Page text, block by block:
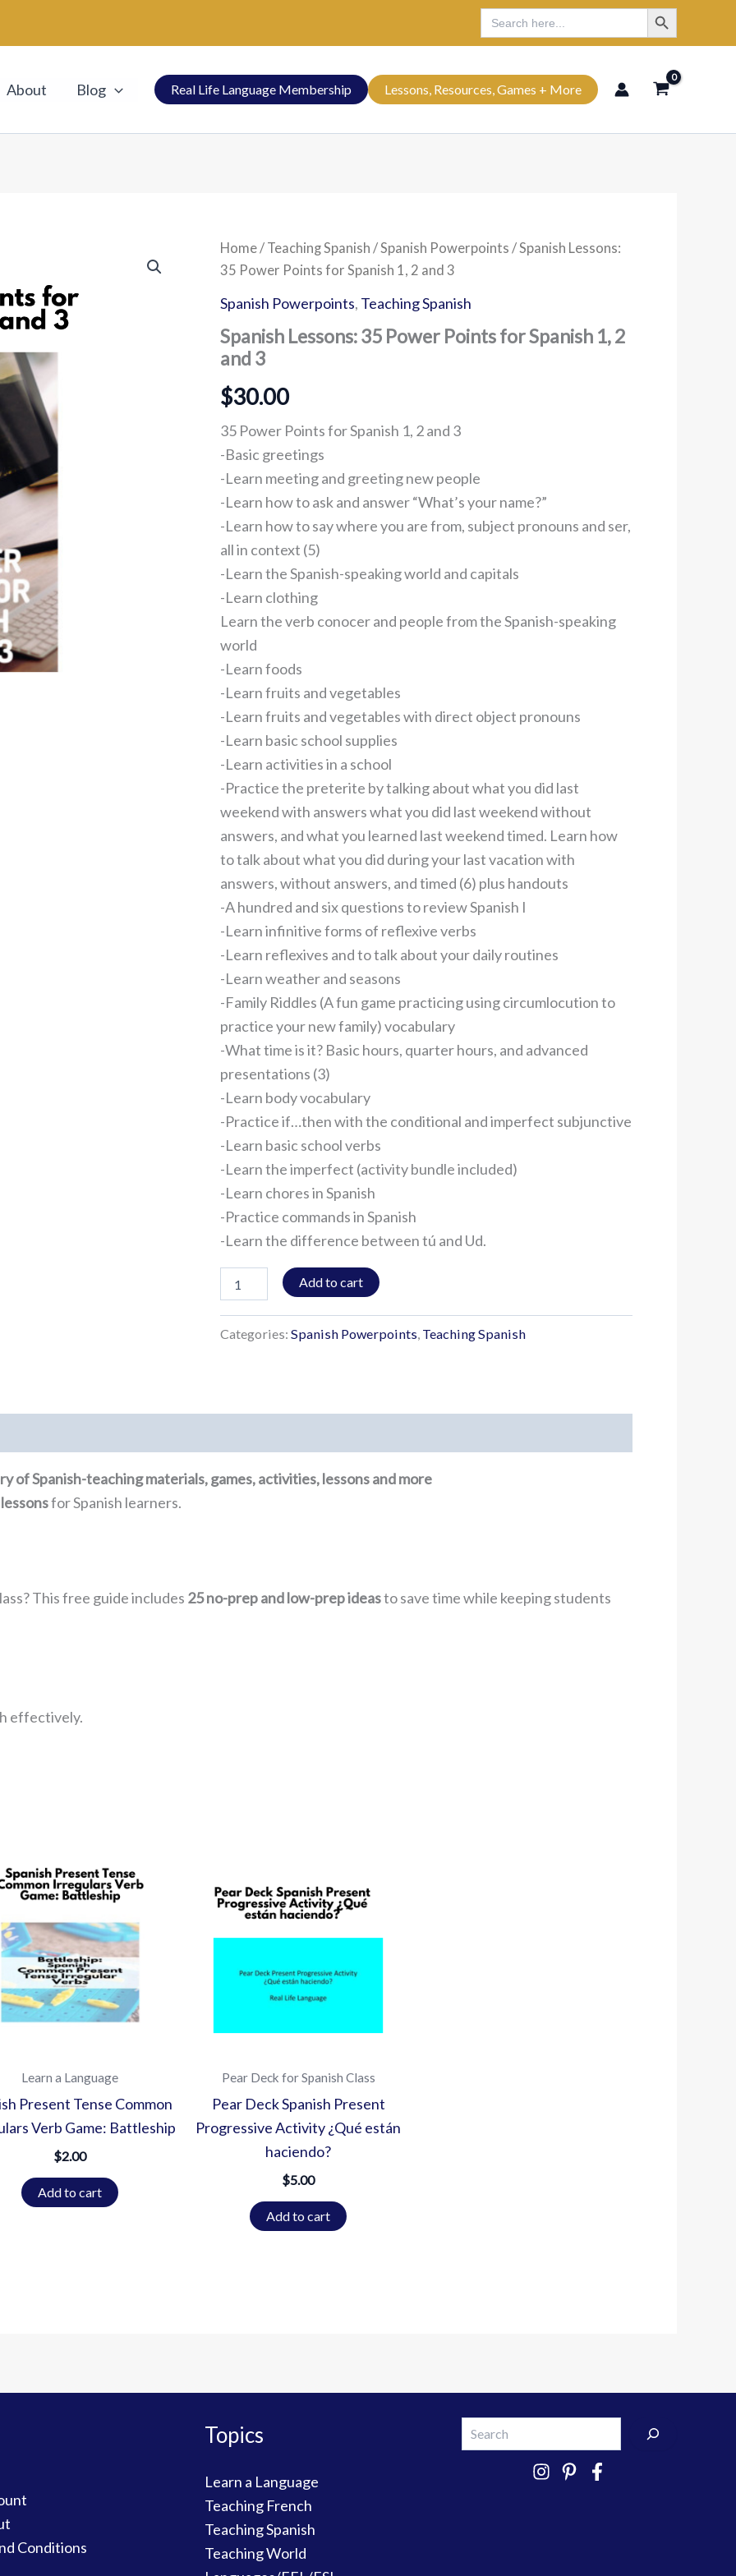
Search
for:
Search Button
About Blog Real Life Language Membership Lessons, Resources, Games + More
Home/ Teaching Spanish /Spanish Powerpoints / Spanish Lessons:
35 Power Points for Spanish 1, 2 and 3
Spanish Powerpoints, Teaching Spanish
Spanish Lessons: 35 Power Points for Spanish 1, 2
and 3
$30.00
35 Power Points for Spanish 1, 2 and 3
-Basic greetings
-Learn meeting and greeting new people
-Learn how to ask and answer “What’s your name?”
-Learn how to say where you are from, subject pronouns and ser,
all in context (5)
-Learn the Spanish-speaking world and capitals
-Learn clothing
Learn the verb conocer and people from the Spanish-speaking
world
-Learn foods
-Learn fruits and vegetables
-Learn fruits and vegetables with direct object pronouns
-Learn basic school supplies
-Learn activities in a school
-Practice the preterite by talking about what you did last
weekend with answers what you did last weekend without
answers, and what you learned last weekend timed. Learn how
to talk about what you did during your last vacation with
answers, without answers, and timed (6) plus handouts
-A hundred and six questions to review Spanish I
-Learn infinitive forms of reflexive verbs
-Learn reflexives and to talk about your daily routines
-Learn weather and seasons
-Family Riddles (A fun game practicing using circumlocution to
practice your new family) vocabulary
-What time is it? Basic hours, quarter hours, and advanced
presentations (3)
-Learn body vocabulary
-Practice if…then with the conditional and imperfect subjunctive
-Learn basic school verbs
-Learn the imperfect (activity bundle included)
-Learn chores in Spanish
-Practice commands in Spanish
-Learn the difference between tú and Ud.
Spanish
35
Points
for
Spanish
1,
and
3
quantity
Add to cart
Categories: Spanish Powerpoints Teaching Spanish
of Spanish-teaching materials, games, activities, lessons and more
for Spanish learners.
This free guide includes 25 no-prep and low-prep ideasto save time while keeping students
effectively.
Learn a Language
Present Tense Common
Verb Game: Battleship
$2.00
Add to cart
Pear Deck for Spanish Class
Pear Deck Spanish Present
Progressive Activity ¿Qué están
haciendo?
$5.00
Add to cart
Conditions
Topics
Learn a Language
Teaching French
Teaching Spanish
Teaching World
Search